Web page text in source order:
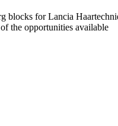
blocks for Lancia
the opportunities available